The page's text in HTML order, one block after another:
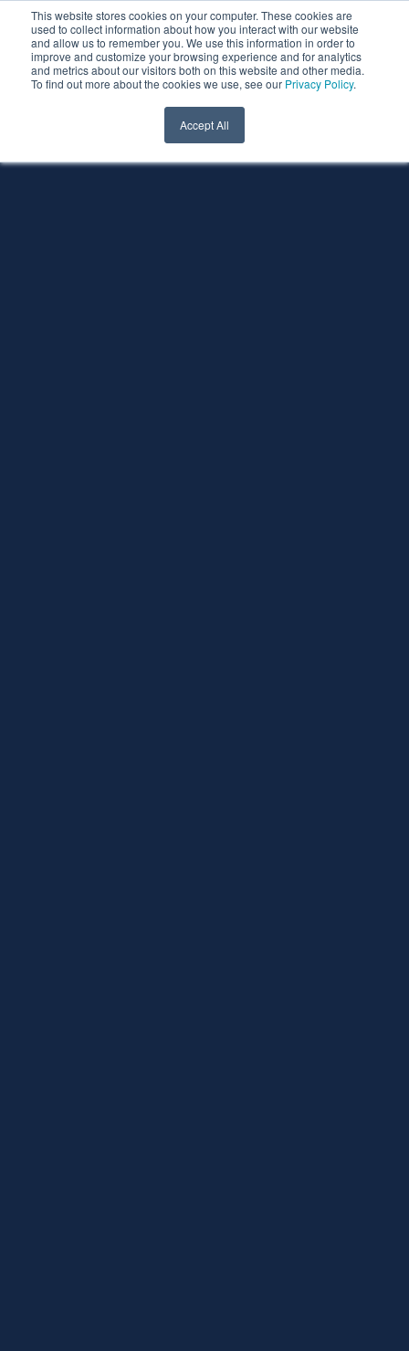
This website stores cookies on your computer. These cookies are
used to collect information about how you interact with our website
and allow us to remember you. We use this information in order to
improve and customize your browsing experience and for analytics
and metrics about our visitors both on this website and other media.
To find out more about the cookies we use, see our Privacy Policy.
Accept All